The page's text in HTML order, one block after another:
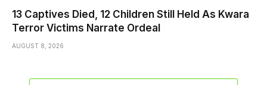
13 Captives Died, 12 Children Still Held As Kwara
Terror Victims Narrate Ordeal
AUGUST 8, 2026